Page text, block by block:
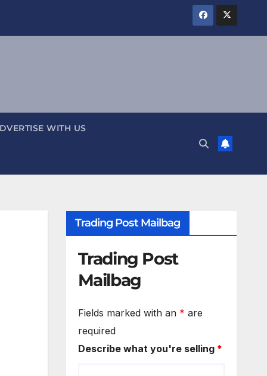
WITH US
Trading Post Mailbag
Trading Post
Mailbag
Fields marked with an * are
required
Describe what you're selling *